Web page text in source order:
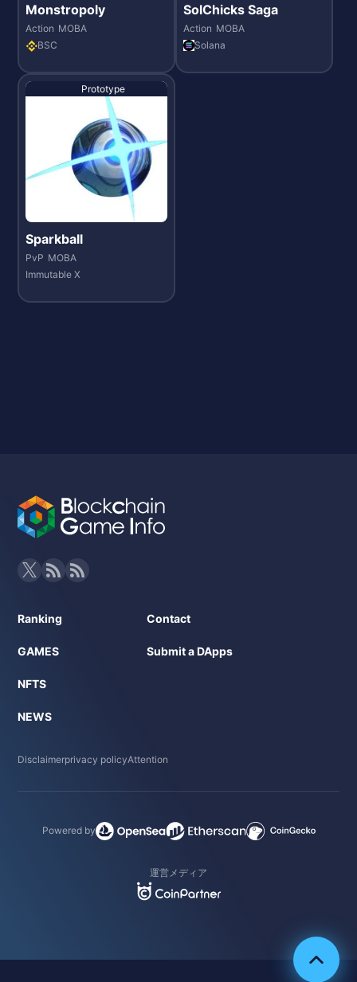
Monstropoly
Action MOBA
BSC
SolChicks Saga
Action MOBA
Solana
Prototype
Sparkball
PvP MOBA
Immutable X
Ranking
GAMES
NFTS
NEWS
Contact
Submit a DApps
Disclaimerprivacy policyAttention
Powered by
運営メディア